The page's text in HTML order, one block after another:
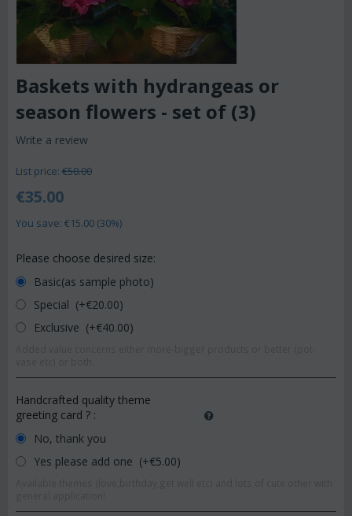
Baskets with hydrangeas or
season flowers - set of (3)
Write a review
List price: €50.00
€35.00
You save: €15.00 (30%)
Please choose desired size:
Basic(as sample photo)
Special (+€20.00)
Exclusive (+€40.00)
Handcrafted quality theme
greeting card ? :
No, thank you
Yes please add one (+€5.00)